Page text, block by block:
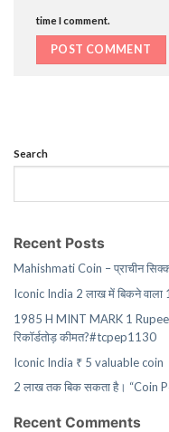
time I comment.
Search
Recent Posts
Mahishmati Coin – प्राचीन
Iconic India 2 लाख में बिकने वाला
1985 H MINT MARK 1
रिकॉर्डतोड़ कीमत?#tcpep1130
Iconic India ₹ 5 valuable coin
2 लाख तक बिक सकता है। “Coin
Recent Comments